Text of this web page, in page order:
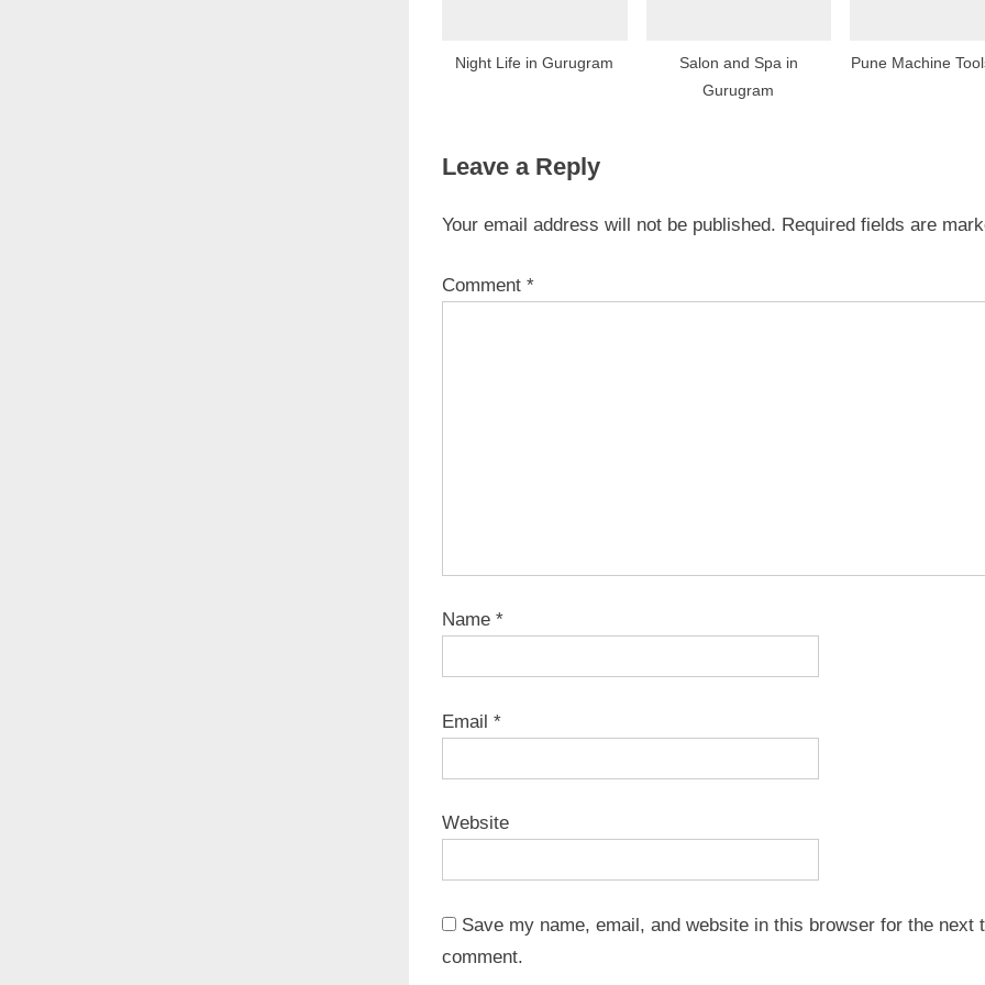
Night Life in Gurugram
Salon and Spa in
Gurugram
Pune Machine
Leave a Reply
Your email address will not be published. Required fields are
Comment *
Name *
Email *
Website
Save my name, email, and website in this browser for the next
comment.